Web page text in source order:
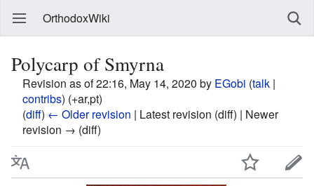
OrthodoxWiki
Polycarp of Smyrna
Revision as of 22:16, May 14, 2020 by EGobi (talk |
contribs) (+ar,pt)
(diff) ← Older revision | Latest revision (diff) | Newer
revision → (diff)